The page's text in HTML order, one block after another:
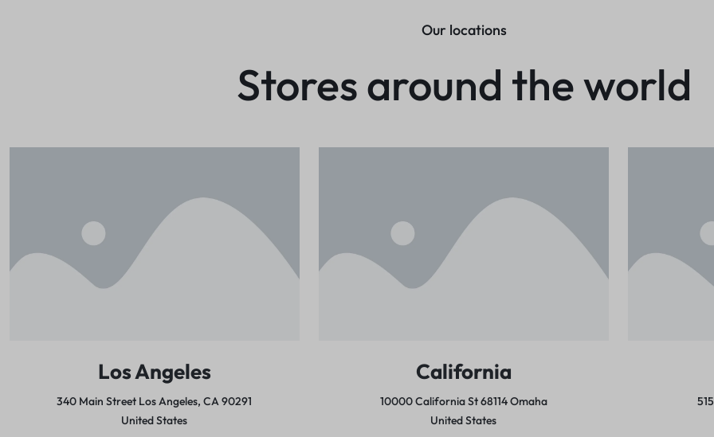
Our locations
Stores around the world
Los Angeles
340 Main Street Los Angeles, CA 90291
United States
California
10000 California St 68114Omaha
United States